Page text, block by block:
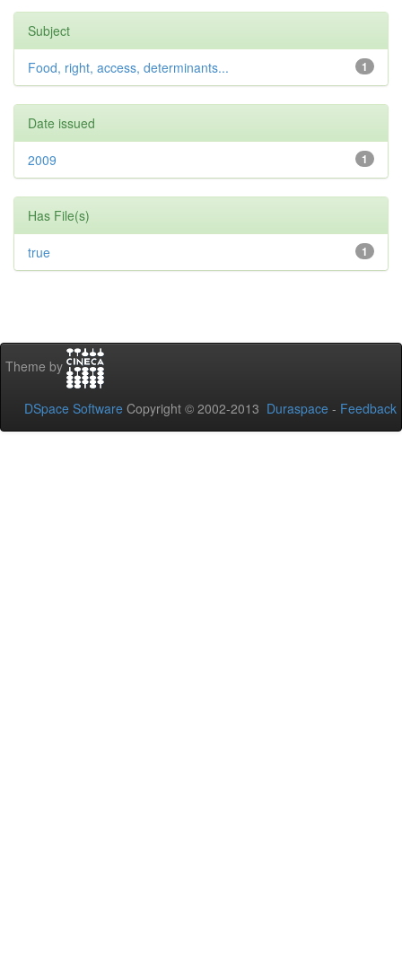
Subject
1
Food, right, access, determinants...
Date issued
1
2009
Has File(s)
1
true
Theme by
DSpace Software Copyright © 2002-2013 Duraspace - Feedback